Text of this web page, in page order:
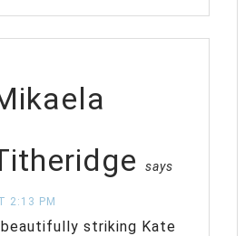
says
2:13 PM
striking Kate